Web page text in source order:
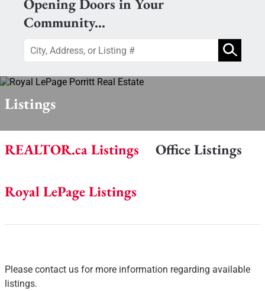
Opening Doors in Your
Community...
Listings
REALTOR.ca Listings Office Listings
Royal LePage Listings
Please contact us for more information regarding available
listings.